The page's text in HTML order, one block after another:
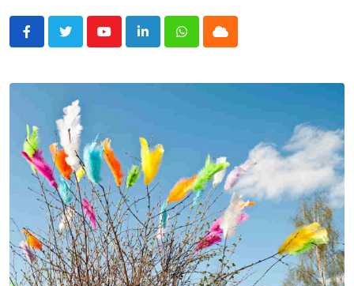
YoutubeLinkedInWhatsappCloud